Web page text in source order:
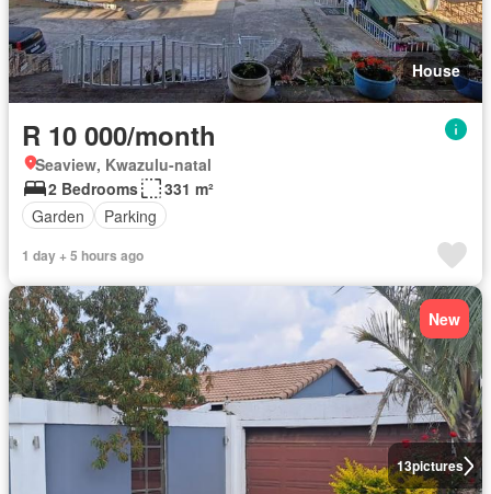
House
R 10 000/month
Seaview, Kwazulu-natal
2 Bedrooms
331 m²
Garden
Parking
1 day + 5 hours ago
13pictures
New